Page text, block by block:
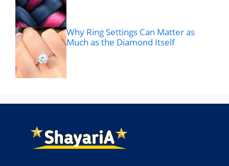
Why Ring Settings Can Matter as
Much as the Diamond Itself